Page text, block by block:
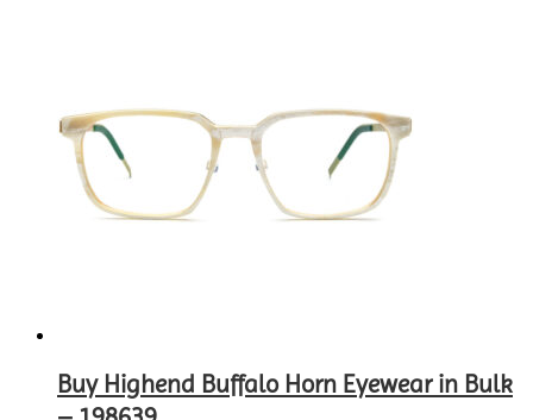
Buy Highend Buffalo Horn Eyewear in Bulk